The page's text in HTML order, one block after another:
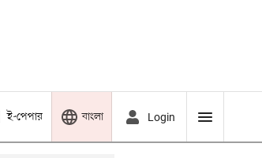
ই-পেপার বাংলা Login